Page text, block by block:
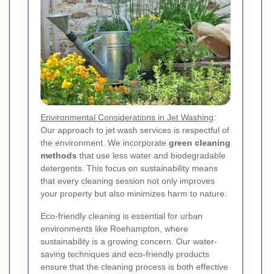
Environmental Considerations in Jet Washing:
Our approach to jet wash services is respectful of
the environment. We incorporate green cleaning
methods that use less water and biodegradable
detergents. This focus on sustainability means
that every cleaning session not only improves
your property but also minimizes harm to nature.
Eco-friendly cleaning is essential for urban
environments like Roehampton, where
sustainability is a growing concern. Our water-
saving techniques and eco-friendly products
ensure that the cleaning process is both effective